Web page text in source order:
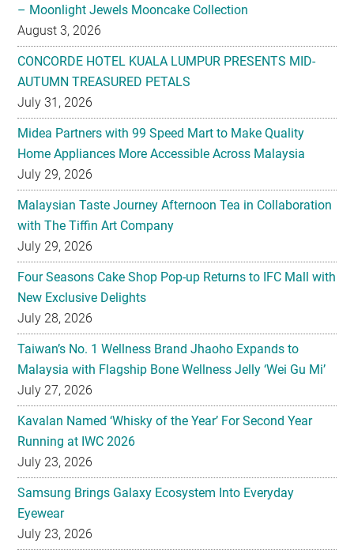
CONCORDE HOTEL KUALA LUMPUR PRESENTS MID-
AUTUMN TREASURED PETALS
July 31, 2026
Midea Partners with 99 Speed Mart to Make Quality
Home Appliances More Accessible Across Malaysia
July 29, 2026
Malaysian Taste Journey Afternoon Tea in Collaboration
with The Tiffin Art Company
July 29, 2026
Four Seasons Cake Shop Pop-up Returns to IFC Mall with
New Exclusive Delights
July 28, 2026
Taiwan’s No. 1 Wellness Brand Jhaoho Expands to
Malaysia with Flagship Bone Wellness Jelly ‘Wei Gu Mi’
July 27, 2026
Kavalan Named ‘Whisky of the Year’ For Second Year
Running at IWC 2026
July 23, 2026
Samsung Brings Galaxy Ecosystem Into Everyday
Eyewear
July 23, 2026
Weekend Roasted Feast Buffet Dinner Returns with Live
Band Entertainment at Spice Brasserie
July 23, 2026